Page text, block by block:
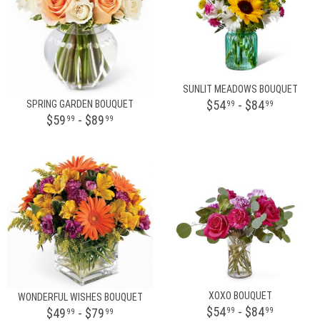
SPRING GARDEN BOUQUET
$59 99 - $89 99
SUNLIT MEADOWS BOUQUET
$5499 - $8499
WONDERFUL WISHES BOUQUET
$49 99 - $79 99
XOXO BOUQUET
$5499 - $8499